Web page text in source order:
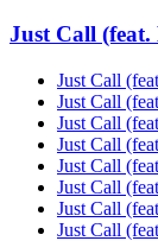
Just Call (feat.
Just Call
Just Call
Just Call
Just Call
Just Call
Just Call
Just Call
Just Call